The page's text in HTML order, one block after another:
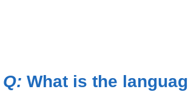
Q: What is the